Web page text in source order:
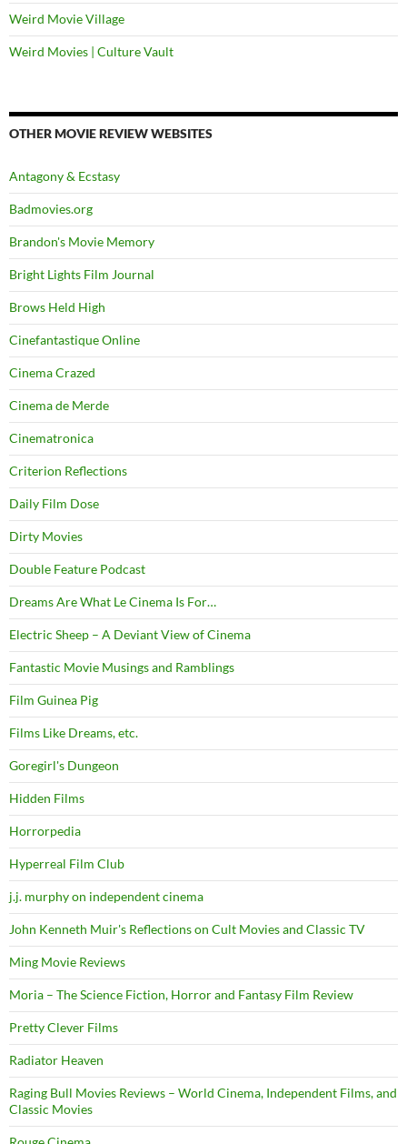
Weird Movie Village
Weird Movies | Culture Vault
OTHER MOVIE REVIEW WEBSITES
Antagony & Ecstasy
Badmovies.org
Brandon's Movie Memory
Bright Lights Film Journal
Brows Held High
Cinefantastique Online
Cinema Crazed
Cinema de Merde
Cinematronica
Criterion Reflections
Daily Film Dose
Dirty Movies
Double Feature Podcast
Dreams Are What Le Cinema Is For…
Electric Sheep – A Deviant View of Cinema
Fantastic Movie Musings and Ramblings
Film Guinea Pig
Films Like Dreams, etc.
Goregirl's Dungeon
Hidden Films
Horrorpedia
Hyperreal Film Club
j.j. murphy on independent cinema
John Kenneth Muir's Reflections on Cult Movies and Classic TV
Ming Movie Reviews
Moria – The Science Fiction, Horror and Fantasy Film Review
Pretty Clever Films
Radiator Heaven
Raging Bull Movies Reviews – World Cinema, Independent Films, and
Classic Movies